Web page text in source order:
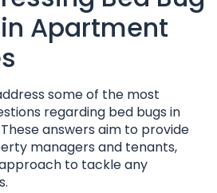
Apartment
some of the most
regarding bed bugs in
answers aim to provide
managers and tenants,
to tackle any